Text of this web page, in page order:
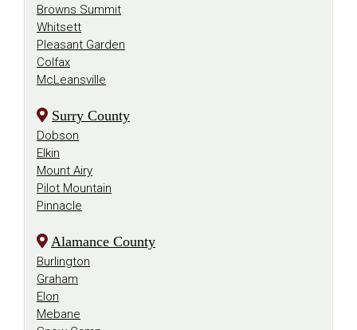
Browns Summit
Whitsett
Pleasant Garden
Colfax
McLeansville
Surry County
Dobson
Elkin
Mount Airy
Pilot Mountain
Pinnacle
Alamance County
Burlington
Graham
Elon
Mebane